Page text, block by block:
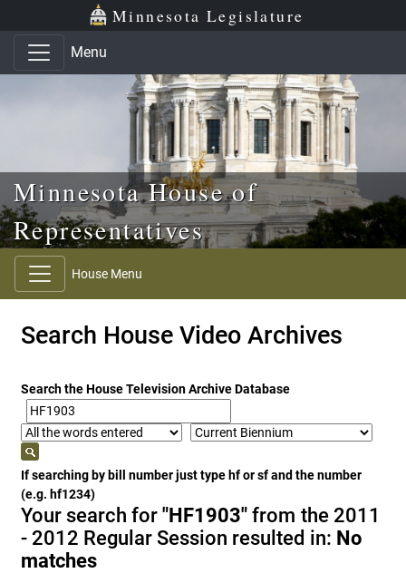
Skip to main content
Skip to office menu Minnesota Legislature
Menu
Minnesota House of
Representatives
House Menu
Search House Video Archives
Search the House Television Archive Database
If searching by bill number just type hf or sf and the number
(e.g. hf1234)
Your search for"HF1903" from the 2011
- 2012 Regular Session resulted in: No
matches